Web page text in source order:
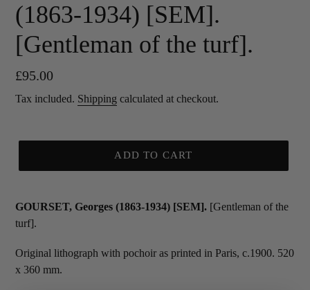
(1863-1934) [SEM].
[Gentleman of the turf].
Regular
price
£95.00
Tax included. Shipping calculated at checkout.
ADD TO CART
GOURSET, Georges (1863-1934) [SEM]. [Gentleman of the
turf].
Original lithograph with pochoir as printed in Paris, c.1900. 520
x 360 mm.